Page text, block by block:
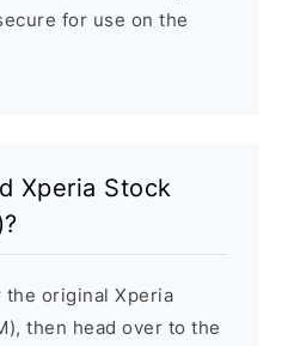
for use on the
Xperia Stock
original Xperia
then head over to the